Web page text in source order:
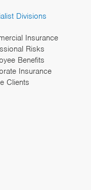
Divisions
Insurance
Risks
Benefits
Insurance
Clients